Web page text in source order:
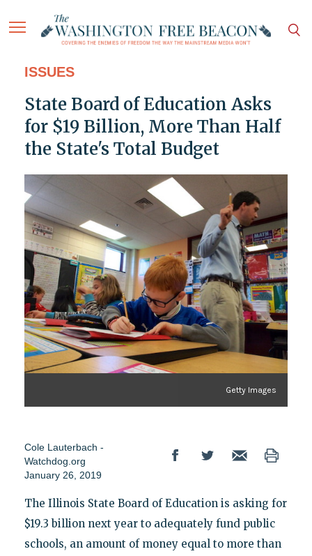
ISSUES
State Board of Education Asks
for $19 Billion, More Than Half
the State's Total Budget
Getty Images
Cole Lauterbach -
Watchdog.org
January 26, 2019
The Illinois State Board of Education is asking for
$19.3 billion next year to adequately fund public
schools, an amount of money equal to more than